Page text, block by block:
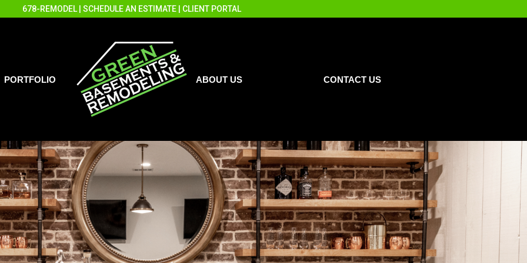
678-REMODEL SCHEDULE AN ESTIMATE CLIENT PORTAL
PORTFOLIO ABOUT US CONTACT US